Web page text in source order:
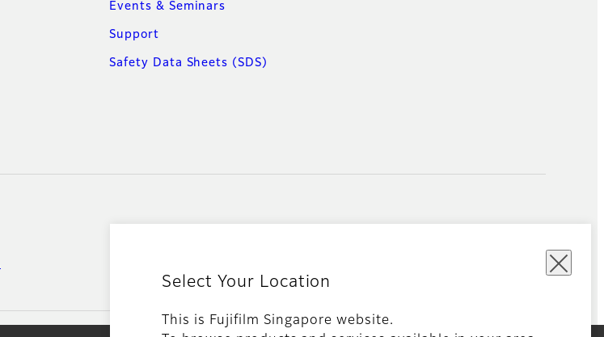
Select Your Location
This is Fujifilm Singapore website.
Events & Seminars
Support
Safety Data Sheets (SDS)